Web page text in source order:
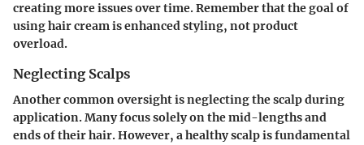
creating more issues over time. Remember that the goal of
using hair cream is enhanced styling, not product
overload.
Neglecting Scalps
Another common oversight is neglecting the scalp during
application. Many focus solely on the mid-lengths and
ends of their hair. However, a healthy scalp is fundamental